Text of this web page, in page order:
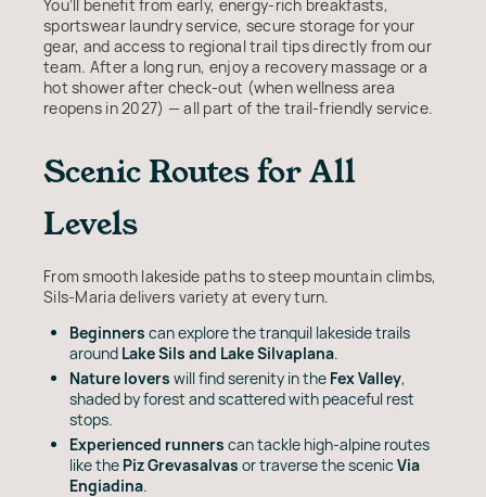
You’ll benefit from early, energy-rich breakfasts,
sportswear laundry service, secure storage for your
gear, and access to regional trail tips directly from our
team. After a long run, enjoy a recovery massage or a
hot shower after check-out (when wellness area
reopens in 2027) — all part of the trail-friendly service.
Scenic Routes for All
Levels
From smooth lakeside paths to steep mountain climbs,
Sils-Maria delivers variety at every turn.
Beginners can explore the tranquil lakeside trails
around Lake Sils and Lake Silvaplana.
Nature lovers will find serenity in the Fex Valley,
shaded by forest and scattered with peaceful rest
stops.
Experienced runners can tackle high-alpine routes
like the Piz Grevasalvas or traverse the scenic Via
Engiadina.